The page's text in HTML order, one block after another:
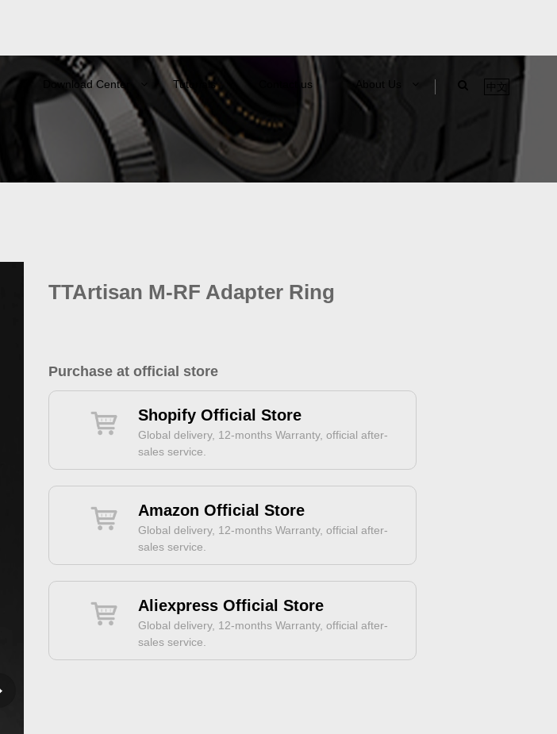
Download Center Tutorials Contact us About Us 中文
TTArtisan M-RF Adapter Ring
Purchase at official store
Shopify Official Store
Global delivery, 12-months Warranty, official after-
sales service.
Amazon Official Store
Global delivery, 12-months Warranty, official after-
sales service.
Aliexpress Official Store
Global delivery, 12-months Warranty, official after-
sales service.